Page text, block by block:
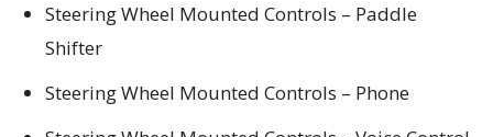
Steering Wheel Mounted Controls – Paddle
Shifter
Steering Wheel Mounted Controls – Phone